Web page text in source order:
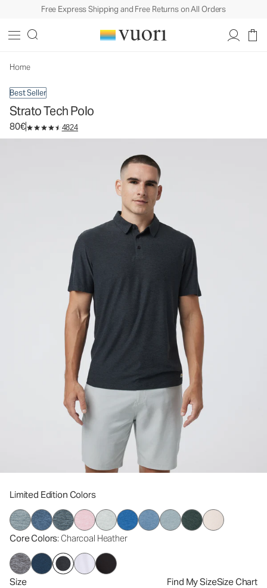
Free Express Shipping and Free Returns on All Orders
Home
Best Seller
Strato Tech Polo
80€ 4824
Limited Edition Colors
Core Colors: Charcoal Heather
Size Find My SizeSize Chart
Men's Performance Polo